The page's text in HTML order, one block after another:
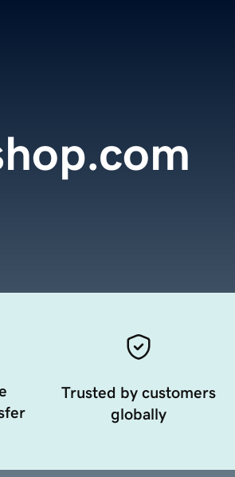
Trusted by customers
globally